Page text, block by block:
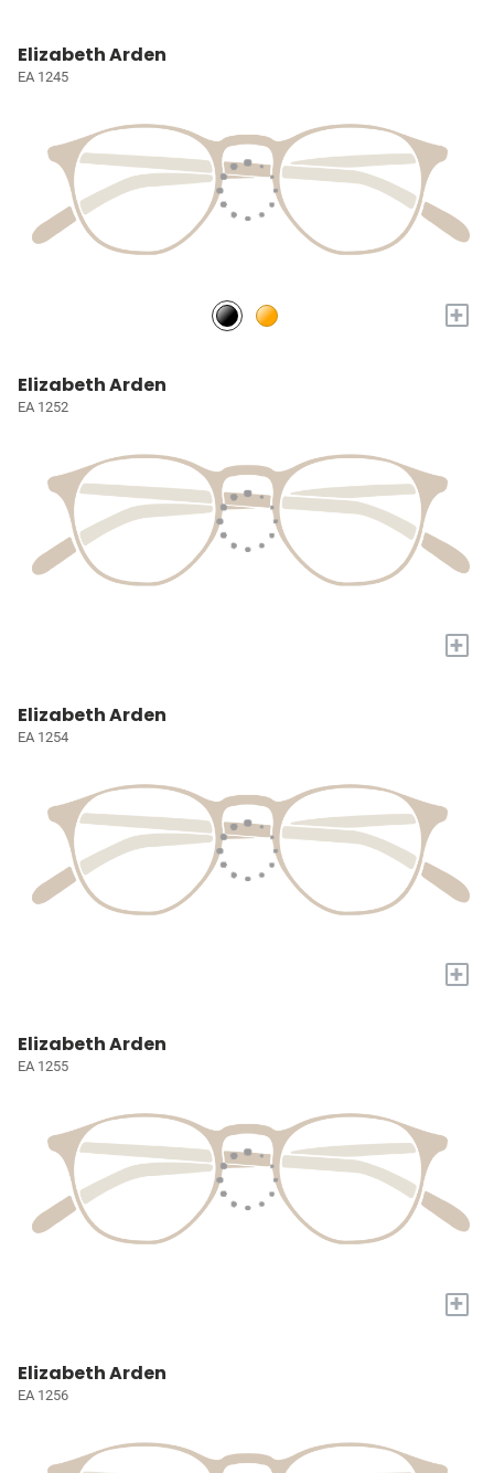
Elizabeth Arden
EA 1245
+
Elizabeth Arden
EA 1252
+
Elizabeth Arden
EA 1254
+
Elizabeth Arden
EA 1255
+
Elizabeth Arden
EA 1256